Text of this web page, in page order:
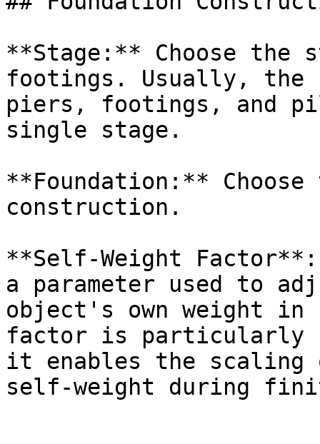
**Stage:** Choose the
footings. Usually, the
piers, footings, and
single stage.
**Foundation:**
construction.
**Self-Weight
a parameter used to
object's own weight
factor is particularly
it enables the
self-weight during